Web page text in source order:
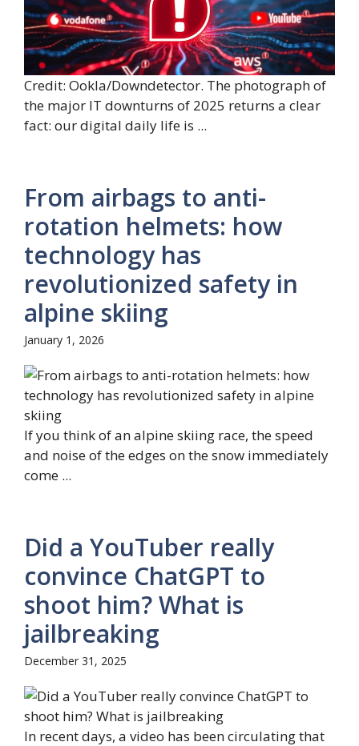
Credit: Ookla/Downdetector. The photograph of
the major IT downturns of 2025 returns a clear
fact: our digital daily life is ...
From airbags to anti-
rotation helmets: how
technology has
revolutionized safety in
alpine skiing
January 1, 2026
If you think of an alpine skiing race, the speed
and noise of the edges on the snow immediately
come ...
Did a YouTuber really
convince ChatGPT to
shoot him? What is
jailbreaking
December 31, 2025
In recent days, a video has been circulating that